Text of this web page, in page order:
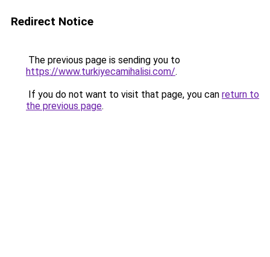
Redirect Notice
The previous page is sending you to
https://www.turkiyecamihalisi.com/.
If you do not want to visit that page, you can return to
the previous page.